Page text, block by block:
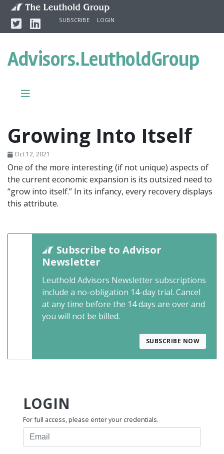
Skip to content
TwitterLinkedinSUBSCRIBE LOGIN
Advisors.LeutholdGroup
Growing Into Itself
Oct 12, 2021
One of the more interesting (if not unique) aspects of
the current economic expansion is its outsized need to
“grow into itself.” In its infancy, every recovery displays
this attribute.
Subscribe to Advisor
Newsletter
Leuthold Advisors Newsletter subscriptions
include a no-obligation 14-day trial. Cancel
at any time before the 14 days are over and
you will not be billed.
SUBSCRIBE NOW
LOGIN
For full access, please enter your credentials.
Email